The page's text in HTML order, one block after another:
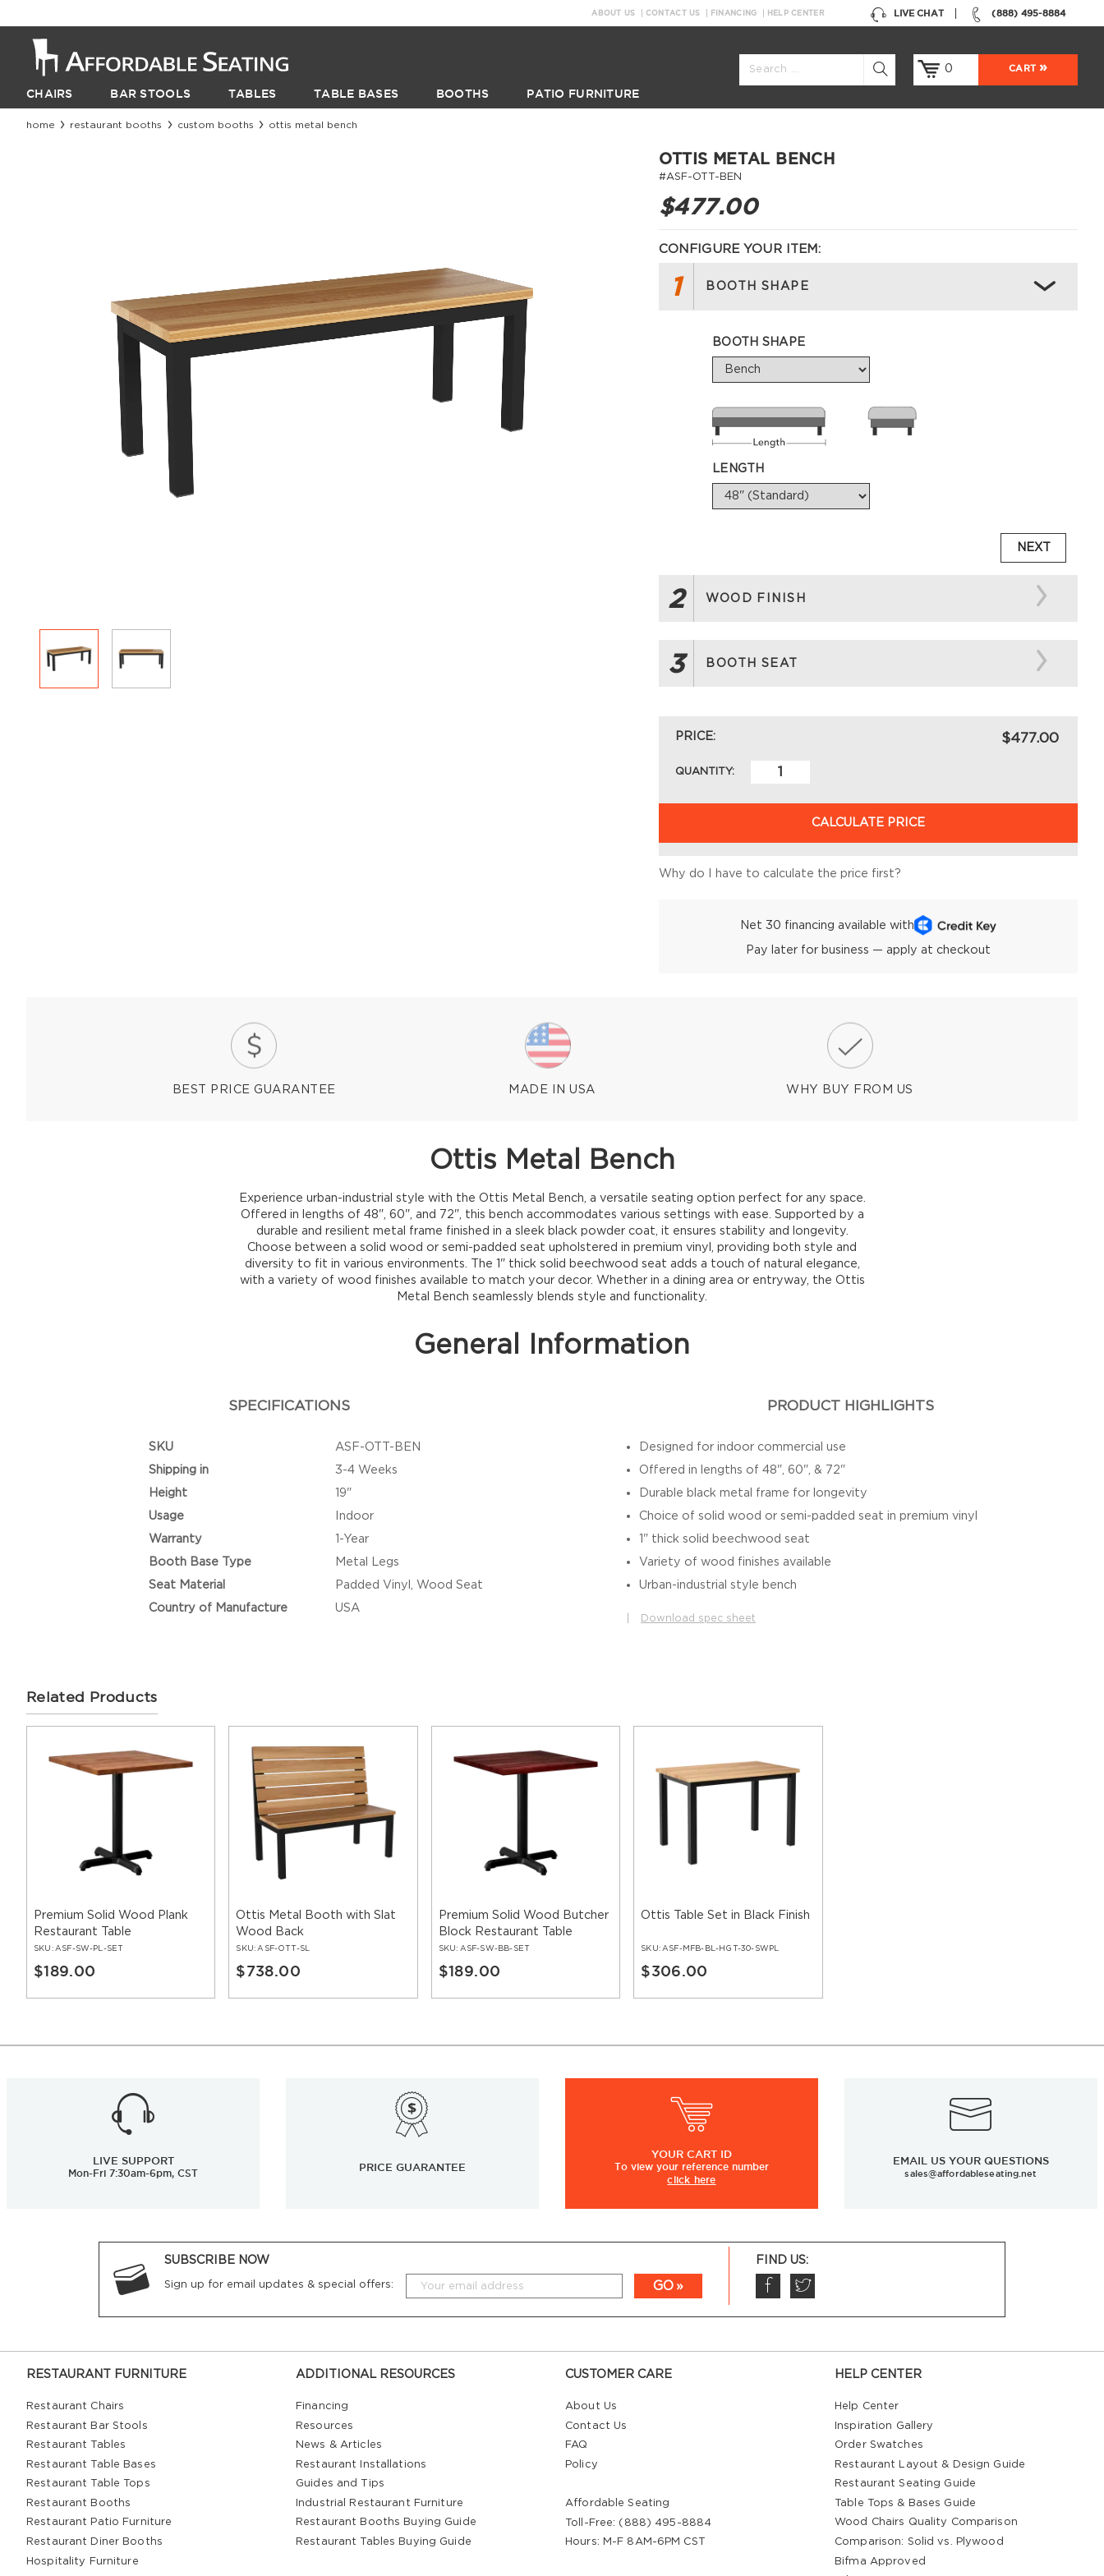
(888) 495-8884
LIVE CHAT
ABOUT US CONTACT US FINANCING HELP CENTER
0 CART
CHAIRS BAR STOOLS TABLES TABLE BASES BOOTHS PATIO FURNITURE
home restaurant booths custom booths ottis metal bench
OTTIS METAL BENCH
#ASF-OTT-BEN
$477.00
CONFIGURE YOUR ITEM:
1 BOOTH SHAPE
BOOTH SHAPE
LENGTH
NEXT
2 WOOD FINISH
3 BOOTH SEAT
PRICE: $477.00
QUANTITY:
CALCULATE PRICE
Why do I have to calculate the price first?
Net 30 financing available with
Pay later for business — apply at checkout
BEST PRICE GUARANTEE MADE IN USA WHY BUY FROM US
Ottis Metal Bench
Experience urban-industrial style with the Ottis Metal Bench, a versatile seating option perfect for any space.
Offered in lengths of 48", 60", and 72", this bench accommodates various settings with ease. Supported by a
durable and resilient metal frame finished in a sleek black powder coat, it ensures stability and longevity.
Choose between a solid wood or semi-padded seat upholstered in premium vinyl, providing both style and
diversity to fit in various environments. The 1" thick solid beechwood seat adds a touch of natural elegance,
with a variety of wood finishes available to match your decor. Whether in a dining area or entryway, the Ottis
Metal Bench seamlessly blends style and functionality.
General Information
SPECIFICATIONS
SKU
ASF-OTT-BEN
Shipping in
3-4 Weeks
Height
19"
Usage
Indoor
Warranty
1-Year
Booth Base Type
Metal Legs
Seat Material
Padded Vinyl, Wood Seat
Country of Manufacture
USA
PRODUCT HIGHLIGHTS
Designed for indoor commercial use
Offered in lengths of 48", 60", & 72"
Durable black metal frame for longevity
Choice of solid wood or semi-padded seat in premium vinyl
1" thick solid beechwood seat
Variety of wood finishes available
Urban-industrial style bench
Download spec sheet
Related Products
Premium Solid Wood Plank
Restaurant Table
SKU: ASF-SW-PL-SET
$189.00
Ottis Metal Booth with Slat
Wood Back
SKU: ASF-OTT-SL
$738.00
Premium Solid Wood Butcher
Block Restaurant Table
SKU: ASF-SW-BB-SET
$189.00
Ottis Table Set in Black Finish
SKU: ASF-MFB-BL-HGT-30-SWPL
$306.00
LIVE SUPPORT
Mon-Fri 7:30am-6pm, CST
PRICE GUARANTEE
YOUR CART ID
To view your reference number
click here
EMAIL US YOUR QUESTIONS
sales@affordableseating.net
SUBSCRIBE NOW
Sign up for email updates & special offers: GO
FIND US:
RESTAURANT FURNITURE
Restaurant Chairs
Restaurant Bar Stools
Restaurant Tables
Restaurant Table Bases
Restaurant Table Tops
Restaurant Booths
Restaurant Patio Furniture
Restaurant Diner Booths
Hospitality Furniture
ADDITIONAL RESOURCES
Financing
Resources
News & Articles
Restaurant Installations
Guides and Tips
Industrial Restaurant Furniture
Restaurant Booths Buying Guide
Restaurant Tables Buying Guide
CUSTOMER CARE
About Us
Contact Us
FAQ
Policy
Affordable Seating
Toll-Free: (888) 495-8884
Hours: M-F 8AM-6PM CST
HELP CENTER
Help Center
Inspiration Gallery
Order Swatches
Restaurant Layout & Design Guide
Restaurant Seating Guide
Table Tops & Bases Guide
Wood Chairs Quality Comparison
Comparison: Solid vs. Plywood
Bifma Approved